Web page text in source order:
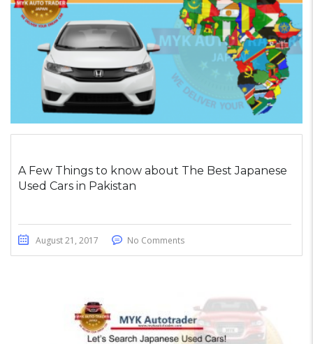
A Few Things to know about The Best Japanese
Used Cars in Pakistan
August 21, 2017 No Comments